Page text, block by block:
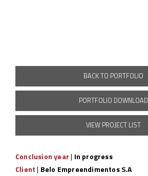
BACK TO PORTFOLIO
PORTFOLIO DOWNLOAD
VIEW PROJECT LIST
Conclusion year | In progress
Client | Belo Empreendimentos S.A